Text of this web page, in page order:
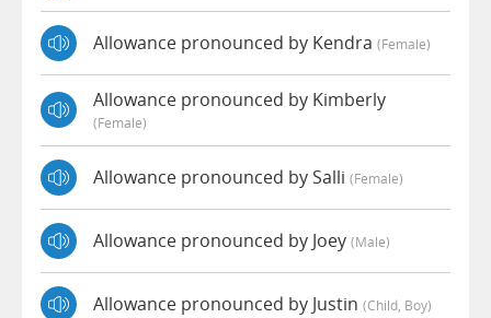
Allowance pronounced by Kendra (female)
Allowance pronounced by Kimberly
(female)
Allowance pronounced by Salli (female)
Allowance pronounced by Joey (male)
Allowance pronounced by Justin (child, Boy)